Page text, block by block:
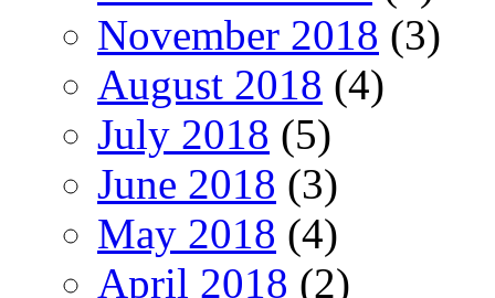
November 2018 (3)
August 2018 (4)
July 2018 (5)
June 2018 (3)
May 2018 (4)
April 2018 (2)